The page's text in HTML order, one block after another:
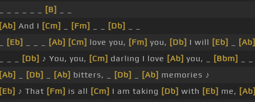
[B]
[Ab] And I [Cm] [Fm] [Db]
[Eb] [Ab] [Cm] love you, [Fm] you, [Db] I will [Eb] [Ab]
[Db] ♪ You, you, [Cm] darling I love [Ab] you, _ [Bbm]
[Ab]
[Db] [Ab] bitters, _ [Db] [Ab] memories ♪
[Eb] ♪ That [Fm] is all [Cm] I am taking [Db] with [Eb] me, [Ab]